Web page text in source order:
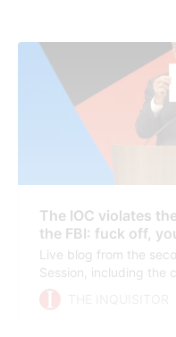
The IOC violates
the FBI: fuck off,
Live blog from the
Session, including the
2030 and 2034 Winter
(no financial